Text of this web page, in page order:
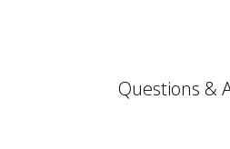
Questions &